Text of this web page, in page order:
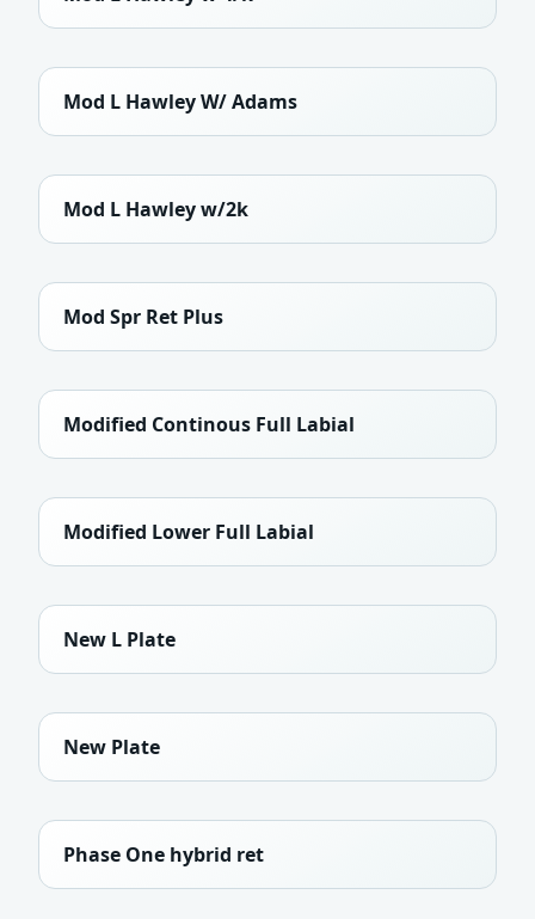
Mod L Hawley W/ Adams
Mod L Hawley w/2k
Mod Spr Ret Plus
Modified Continous Full Labial
Modified Lower Full Labial
New L Plate
New Plate
Phase One hybrid ret